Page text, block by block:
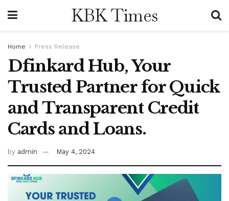
KBK Times
Home Press Release
Dfinkard Hub, Your
Trusted Partner for Quick
and Transparent Credit
Cards and Loans.
by admin May 4, 2024